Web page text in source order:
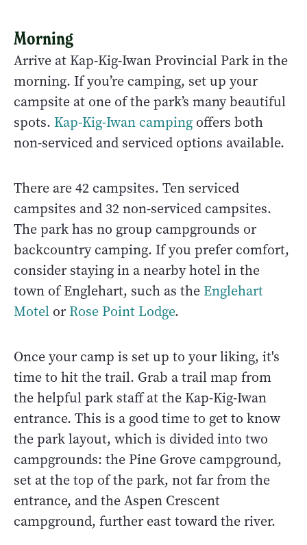
Morning
Arrive at Kap-Kig-Iwan Provincial Park in the
morning. If you’re camping, set up your
campsite at one of the park’s many beautiful
spots. Kap-Kig-Iwan camping offers both
non-serviced and serviced options available.
There are 42 campsites. Ten serviced
campsites and 32 non-serviced campsites.
The park has no group campgrounds or
backcountry camping. If you prefer comfort,
consider staying in a nearby hotel in the
town of Englehart, such as the Englehart
Motel orRose Point Lodge.
Once your camp is set up to your liking, it's
time to hit the trail. Grab a trail map from
the helpful park staff at the Kap-Kig-Iwan
entrance. This is a good time to get to know
the park layout, which is divided into two
campgrounds: the Pine Grove campground,
set at the top of the park, not far from the
entrance, and the Aspen Crescent
campground, further east toward the river.